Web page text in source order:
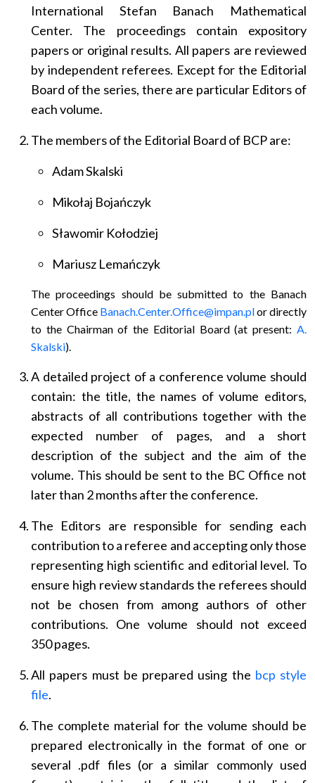
International Stefan Banach Mathematical
Center. The proceedings contain expository
papers or original results. All papers are reviewed
by independent referees. Except for the Editorial
Board of the series, there are particular Editors of
each volume.
The members of the Editorial Board of BCP are:
Adam Skalski
Mikołaj Bojańczyk
Sławomir Kołodziej
Mariusz Lemańczyk
The proceedings should be submitted to the Banach
Center Office Banach.Center.Office@impan.plor directly
to the Chairman of the Editorial Board (at present: A.
Skalski).
A detailed project of a conference volume should
contain: the title, the names of volume editors,
abstracts of all contributions together with the
expected number of pages, and a short
description of the subject and the aim of the
volume. This should be sent to the BC Office not
later than 2 months after the conference.
The Editors are responsible for sending each
contribution to a referee and accepting only those
representing high scientific and editorial level. To
ensure high review standards the referees should
not be chosen from among authors of other
contributions. One volume should not exceed
350 pages.
All papers must be prepared using the bcp style
file.
The complete material for the volume should be
prepared electronically in the format of one or
several .pdf files (or a similar commonly used